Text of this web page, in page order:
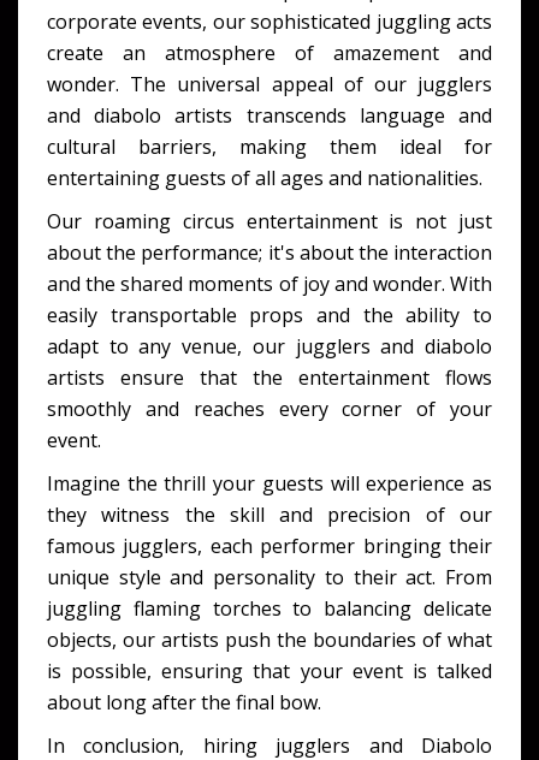
corporate events, our sophisticated juggling acts
create an atmosphere of amazement and
wonder. The universal appeal of our jugglers
and diabolo artists transcends language and
cultural barriers, making them ideal for
entertaining guests of all ages and nationalities.
Our roaming circus entertainment is not just
about the performance; it's about the interaction
and the shared moments of joy and wonder. With
easily transportable props and the ability to
adapt to any venue, our jugglers and diabolo
artists ensure that the entertainment flows
smoothly and reaches every corner of your
event.
Imagine the thrill your guests will experience as
they witness the skill and precision of our
famous jugglers, each performer bringing their
unique style and personality to their act. From
juggling flaming torches to balancing delicate
objects, our artists push the boundaries of what
is possible, ensuring that your event is talked
about long after the final bow.
In conclusion, hiring jugglers and Diabolo